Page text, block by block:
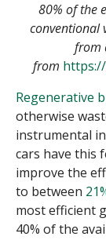
80% of the
conventional
from
from
Regenerative
otherwise
instrumental
cars have this
improve the
to between
most efficient
40% of the